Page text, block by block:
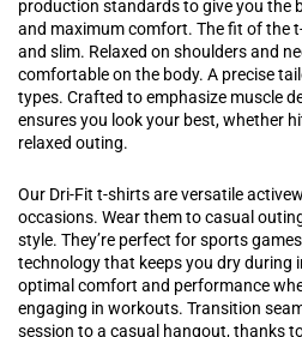
production standards to give you the
and maximum comfort. The fit of the
and slim. Relaxed on shoulders and
comfortable on the body. A precise
types. Crafted to emphasize muscle
ensures you look your best, whether
relaxed outing.
Our Dri-Fit t-shirts are versatile
occasions. Wear them to casual
style. They’re perfect for sports
technology that keeps you dry during
optimal comfort and performance
engaging in workouts. Transition
session to a casual hangout, thanks